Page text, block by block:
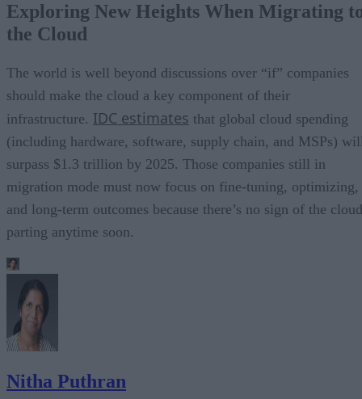
Exploring New Heights When Migrating
the Cloud
The world is well beyond discussions over “if” companies
should make the cloud a key component of their
infrastructure. IDC estimates that global cloud spending
(including hardware, software, supply chain, and MSPs)
surpass $1.3 trillion by 2025. Those companies still in
migration mode must now focus on fine-tuning, optimizing,
and long-term outcomes because there’s no sign of the
parting anytime soon.
Nitha Puthran